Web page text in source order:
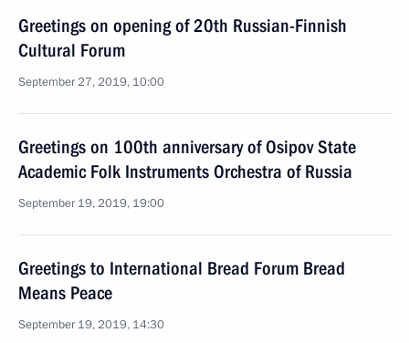
Greetings on opening of 20th Russian-Finnish
Cultural Forum
September 27, 2019, 10:00
Greetings on 100th anniversary of Osipov State
Academic Folk Instruments Orchestra of Russia
September 19, 2019, 19:00
Greetings to International Bread Forum Bread
Means Peace
September 19, 2019, 14:30